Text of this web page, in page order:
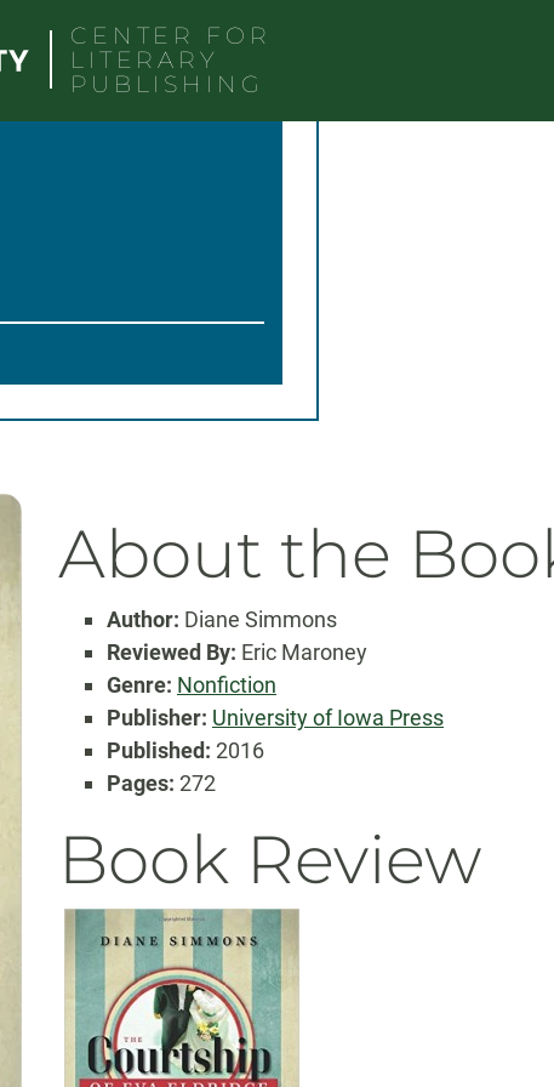
CENTER FOR
LITERARY
PUBLISHING
About the
Author: Diane Simmons
Reviewed By: Eric Maroney
Genre: Nonfiction
Publisher: University of Iowa Press
Published: 2016
Pages: 272
Book Review